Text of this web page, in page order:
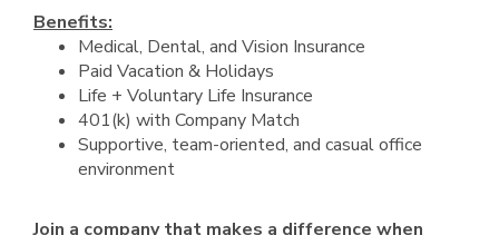
Benefits:
Medical, Dental, and Vision Insurance
Paid Vacation & Holidays
Life + Voluntary Life Insurance
401(k) with Company Match
Supportive, team-oriented, and casual office
environment
Join a company that makes a difference when